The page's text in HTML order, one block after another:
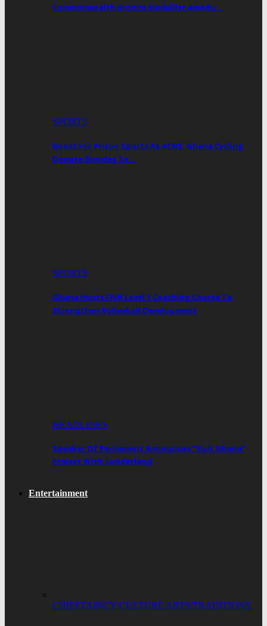
Commonwealth Bronze Medallist Amadu…
SPORTS
Boost For Prison Sports As ACNS, Ghana Cycling
Donate Bicycles To…
SPORTS
Ghana Hosts FIVB Level 1 Coaching Course To
Strengthen Volleyball Development
HEADLINES
Speaker Of Parliament Announces “Visit Ghana”
Project With Sunderland
Entertainment
CHIEFTAINCY/CULTURE ARTS/TRADITIONS